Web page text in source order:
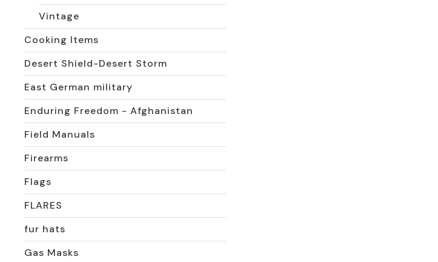
Vintage
Cooking Items
Desert Shield-Desert Storm
East German military
Enduring Freedom - Afghanistan
Field Manuals
Firearms
Flags
FLARES
fur hats
Gas Masks